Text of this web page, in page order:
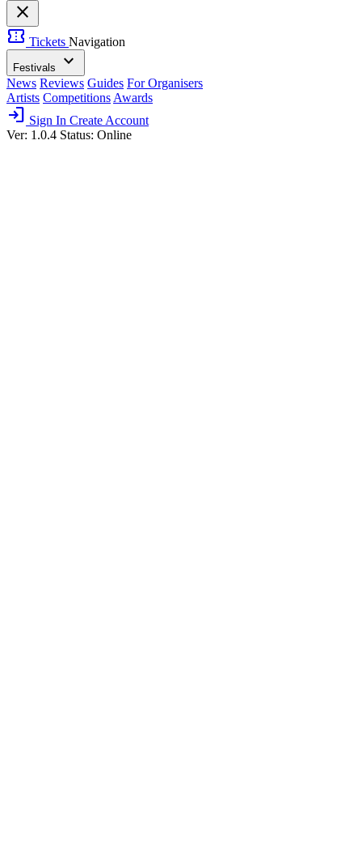
close
confirmation_number Tickets Navigation
Festivals expand_more
News Reviews Guides For Organisers
Artists Competitions Awards
login Sign In Create Account
Ver: 1.0.4 Status: Online